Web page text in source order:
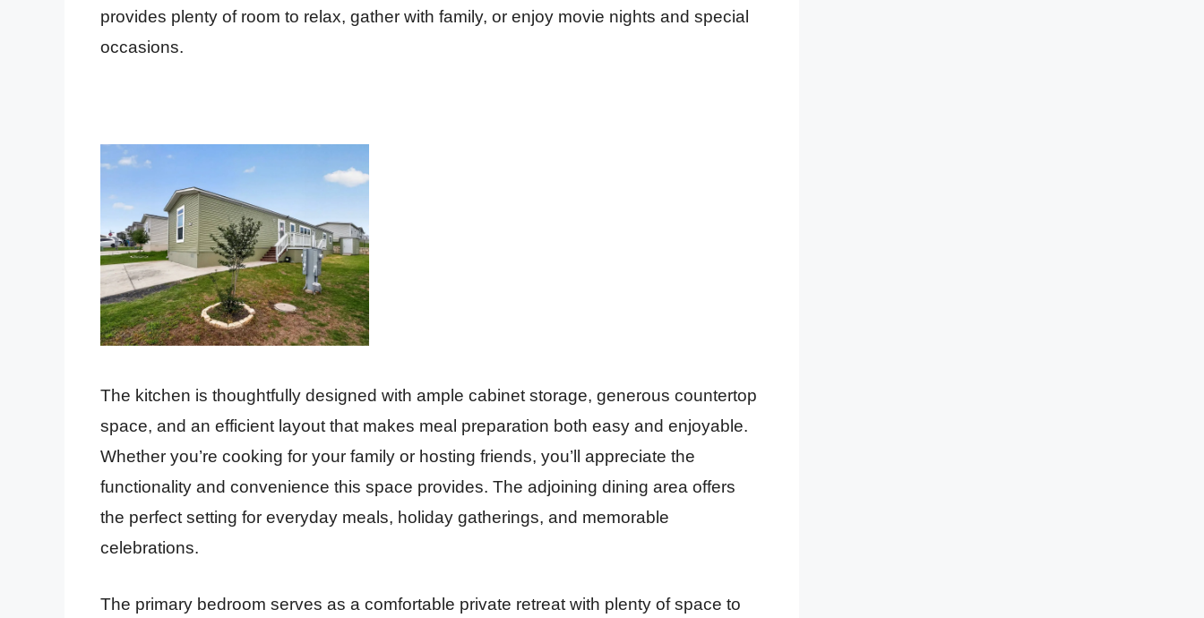
provides plenty of room to relax, gather with family, or enjoy movie nights and special
occasions.
The kitchen is thoughtfully designed with ample cabinet storage, generous countertop
space, and an efficient layout that makes meal preparation both easy and enjoyable.
Whether you’re cooking for your family or hosting friends, you’ll appreciate the
functionality and convenience this space provides. The adjoining dining area offers
the perfect setting for everyday meals, holiday gatherings, and memorable
celebrations.
The primary bedroom serves as a comfortable private retreat with plenty of space to